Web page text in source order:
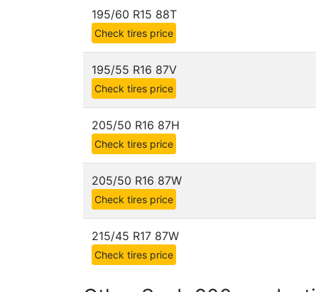
195/60 R15 88T
Check tires price
195/55 R16 87V
Check tires price
205/50 R16 87H
Check tires price
205/50 R16 87W
Check tires price
215/45 R17 87W
Check tires price